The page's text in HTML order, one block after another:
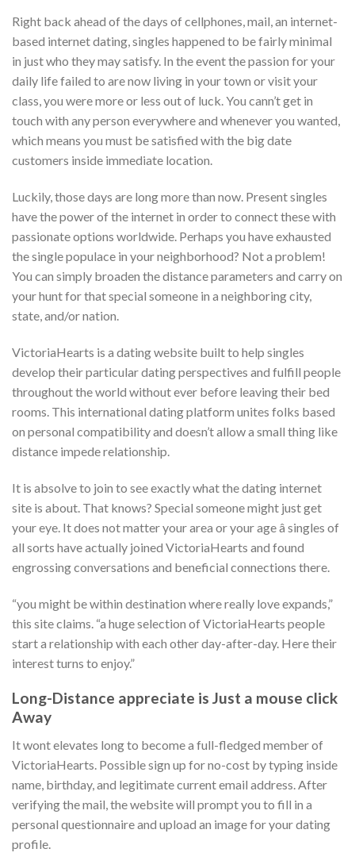
Right back ahead of the days of cellphones, mail, an internet-
based internet dating, singles happened to be fairly minimal
in just who they may satisfy. In the event the passion for your
daily life failed to are now living in your town or visit your
class, you were more or less out of luck. You cann’t get in
touch with any person everywhere and whenever you wanted,
which means you must be satisfied with the big date
customers inside immediate location.
Luckily, those days are long more than now. Present singles
have the power of the internet in order to connect these with
passionate options worldwide. Perhaps you have exhausted
the single populace in your neighborhood? Not a problem!
You can simply broaden the distance parameters and carry on
your hunt for that special someone in a neighboring city,
state, and/or nation.
VictoriaHearts is a dating website built to help singles
develop their particular dating perspectives and fulfill people
throughout the world without ever before leaving their bed
rooms. This international dating platform unites folks based
on personal compatibility and doesn’t allow a small thing like
distance impede relationship.
It is absolve to join to see exactly what the dating internet
site is about. That knows? Special someone might just get
your eye. It does not matter your area or your age â singles of
all sorts have actually joined VictoriaHearts and found
engrossing conversations and beneficial connections there.
“you might be within destination where really love expands,”
this site claims. “a huge selection of VictoriaHearts people
start a relationship with each other day-after-day. Here their
interest turns to enjoy.”
Long-Distance appreciate is Just a mouse click
Away
It wont elevates long to become a full-fledged member of
VictoriaHearts. Possible sign up for no-cost by typing inside
name, birthday, and legitimate current email address. After
verifying the mail, the website will prompt you to fill in a
personal questionnaire and upload an image for your dating
profile.